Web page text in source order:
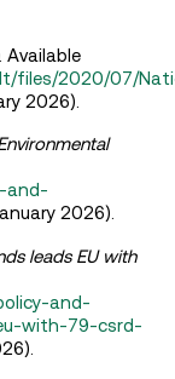
. Available
files/2020/07/
2026).
and-
2026).
leads EU with
and-
with-79-csrd-